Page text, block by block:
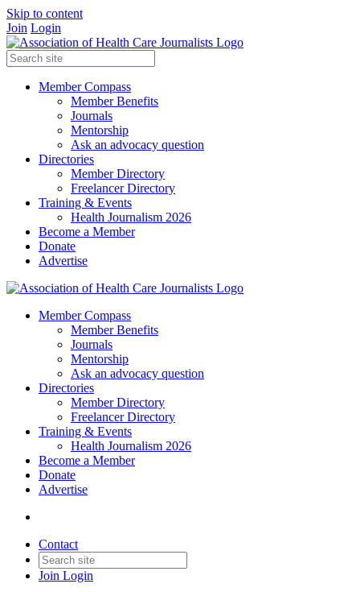
Skip to content
Join Login
Member Compass
Member Benefits
Journals
Mentorship
Ask an advocacy question
Directories
Member Directory
Freelancer Directory
Training & Events
Health Journalism 2026
Become a Member
Donate
Advertise
Member Compass
Member Benefits
Journals
Mentorship
Ask an advocacy question
Directories
Member Directory
Freelancer Directory
Training & Events
Health Journalism 2026
Become a Member
Donate
Advertise
Contact
Join Login